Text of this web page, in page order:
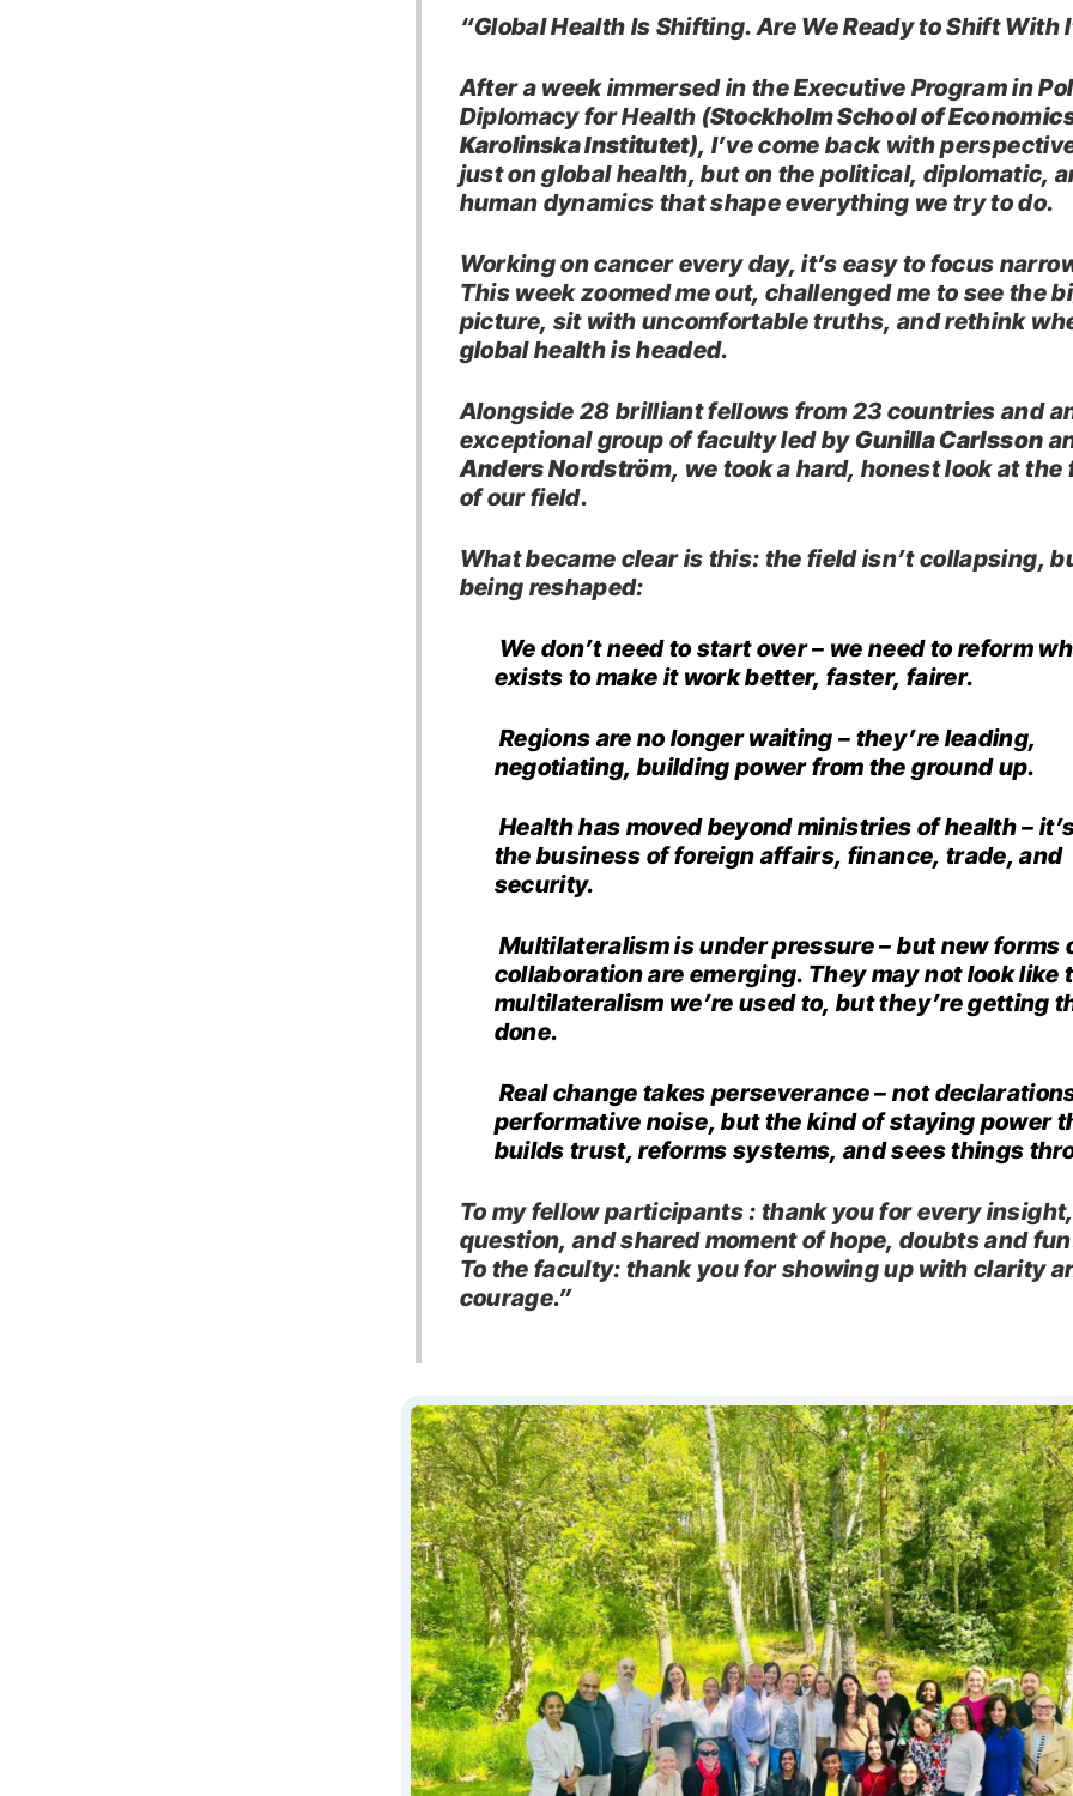
“Global Health Is Shifting. Are We Ready to Shift With
After a week immersed in the Executive Program in
Diplomacy for Health (Stockholm School of
Karolinska Institutet), I’ve come back with
just on global health, but on the political, diplomatic,
human dynamics that shape everything we try to do.
Working on cancer every day, it’s easy to focus
This week zoomed me out, challenged me to see the
picture, sit with uncomfortable truths, and rethink
global health is headed.
Alongside 28 brilliant fellows from 23 countries and
exceptional group of faculty led byGunilla Carlsson
Anders Nordström, we took a hard, honest look at the
of our field.
What became clear is this: the field isn’t collapsing,
being reshaped:
We don’t need to start over – we need to reform
exists to make it work better, faster, fairer.
Regions are no longer waiting – they’re leading,
negotiating, building power from the ground up.
Health has moved beyond ministries of health –
the business of foreign affairs, finance, trade, and
security.
Multilateralism is under pressure – but new forms
collaboration are emerging. They may not look like
multilateralism we’re used to, but they’re getting
done.
Real change takes perseverance – not
performative noise, but the kind of staying power
builds trust, reforms systems, and sees things
To my fellow participants : thank you for every insight,
question, and shared moment of hope, doubts and
To the faculty: thank you for showing up with clarity
courage.”